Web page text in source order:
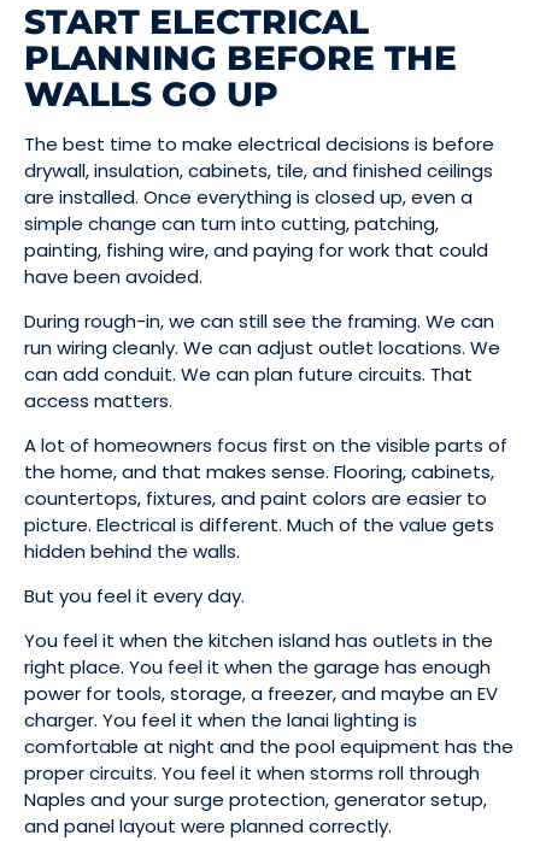
START ELECTRICAL
PLANNING BEFORE THE
WALLS GO UP
The best time to make electrical decisions is before
drywall, insulation, cabinets, tile, and finished ceilings
are installed. Once everything is closed up, even a
simple change can turn into cutting, patching,
painting, fishing wire, and paying for work that could
have been avoided.
During rough-in, we can still see the framing. We can
run wiring cleanly. We can adjust outlet locations. We
can add conduit. We can plan future circuits. That
access matters.
A lot of homeowners focus first on the visible parts of
the home, and that makes sense. Flooring, cabinets,
countertops, fixtures, and paint colors are easier to
picture. Electrical is different. Much of the value gets
hidden behind the walls.
But you feel it every day.
You feel it when the kitchen island has outlets in the
right place. You feel it when the garage has enough
power for tools, storage, a freezer, and maybe an EV
charger. You feel it when the lanai lighting is
comfortable at night and the pool equipment has the
proper circuits. You feel it when storms roll through
Naples and your surge protection, generator setup,
and panel layout were planned correctly.